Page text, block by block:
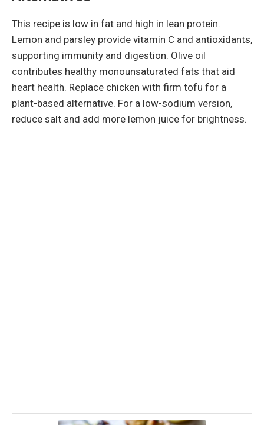
This recipe is low in fat and high in lean protein.
Lemon and parsley provide vitamin C and antioxidants,
supporting immunity and digestion. Olive oil
contributes healthy monounsaturated fats that aid
heart health. Replace chicken with firm tofu for a
plant-based alternative. For a low-sodium version,
reduce salt and add more lemon juice for brightness.